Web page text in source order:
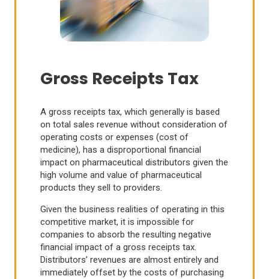
Gross Receipts Tax
A gross receipts tax, which generally is based
on total sales revenue without consideration of
operating costs or expenses (cost of
medicine), has a disproportional financial
impact on pharmaceutical distributors given the
high volume and value of pharmaceutical
products they sell to providers.
Given the business realities of operating in this
competitive market, it is impossible for
companies to absorb the resulting negative
financial impact of a gross receipts tax.
Distributors’ revenues are almost entirely and
immediately offset by the costs of purchasing